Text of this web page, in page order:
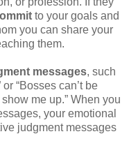
to your goals and
you can share your
them.
messages, such
“Bosses can’t be
me up.” When you
your emotional
judgment messages